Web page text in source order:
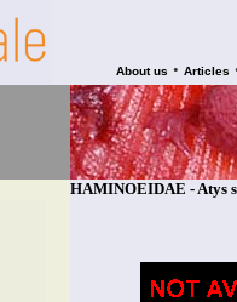
About us • Articles
HAMINOEIDAE - Atys